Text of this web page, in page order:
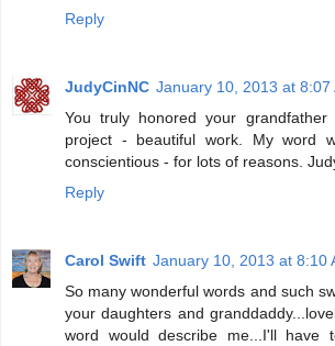
Reply
JudyCinNC January 10, 2013 at 8:07
You truly honored your grandfather
project - beautiful work. My word
conscientious - for lots of reasons.
Reply
Carol Swift January 10, 2013 at 8:10
So many wonderful words and such
your daughters and
word would describe me...I'll